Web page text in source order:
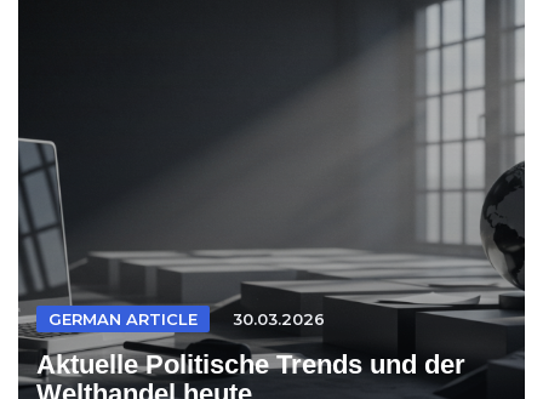
GERMAN ARTICLE 30.03.2026
Aktuelle Politische Trends und der